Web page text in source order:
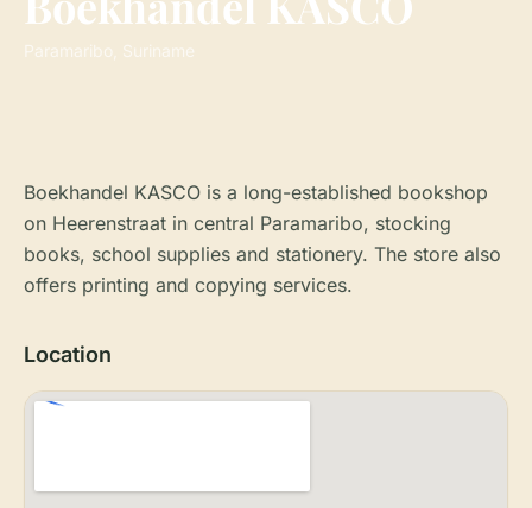
Paramaribo, Suriname
Boekhandel KASCO is a long-established bookshop
on Heerenstraat in central Paramaribo, stocking
books, school supplies and stationery. The store also
offers printing and copying services.
Location